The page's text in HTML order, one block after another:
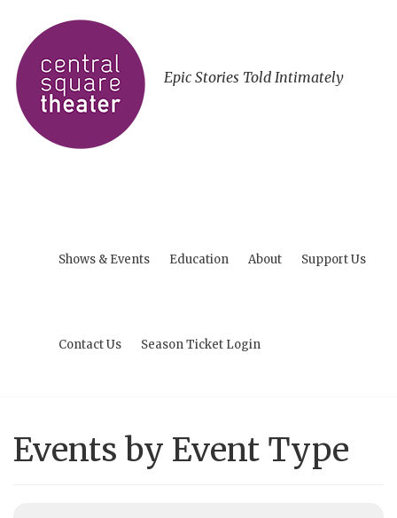
Epic Stories Told Intimately
Shows & Events Education About Support Us
Contact Us Season Ticket Login
Events by Event Type